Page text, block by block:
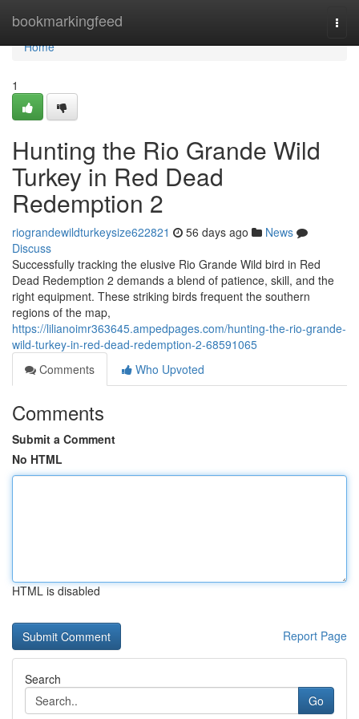
bookmarkingfeed
Home
Home
1
Hunting the Rio Grande Wild
Turkey in Red Dead
Redemption 2
riograndewildturkeysize622821 56 days ago
News
Discuss
Successfully tracking the elusive Rio Grande Wild bird in Red
Dead Redemption 2 demands a blend of patience, skill, and the
right equipment. These striking birds frequent the southern
regions of the map,
https://lilianoimr363645.ampedpages.com/hunting-the-rio-grande-
wild-turkey-in-red-dead-redemption-2-68591065
Comments
Who Upvoted
Comments
Submit a Comment
No HTML
HTML is disabled
Report Page
Search
Go